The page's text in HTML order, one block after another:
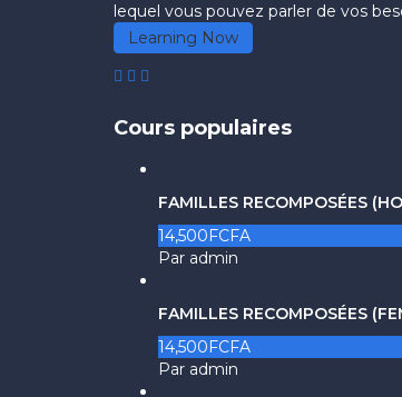
lequel vous pouvez parler de vos
Learning Now
Cours populaires
FAMILLES RECOMPOSÉES
14,500FCFA
Par admin
FAMILLES RECOMPOSÉES
14,500FCFA
Par admin